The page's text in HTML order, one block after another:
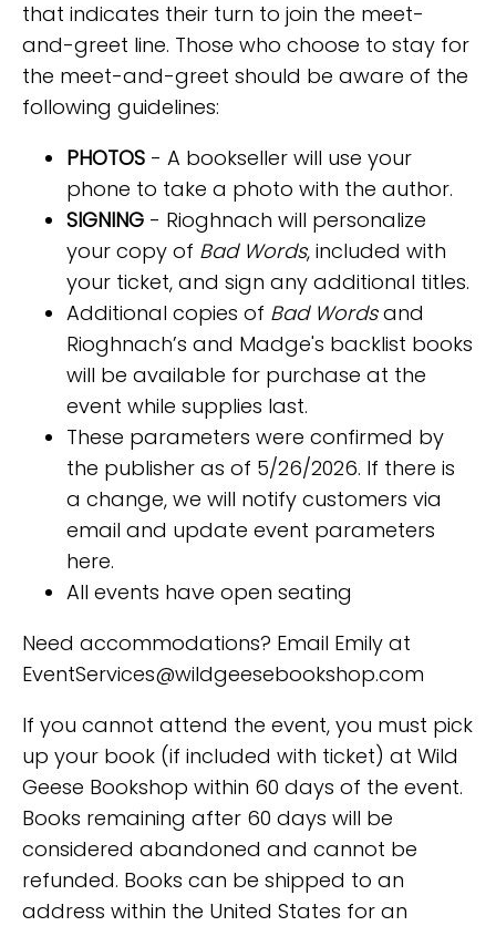
that indicates their turn to join the meet-
and-greet line. Those who choose to stay for
the meet-and-greet should be aware of the
following guidelines:
PHOTOS - A bookseller will use your
phone to take a photo with the author.
SIGNING - Rioghnach will personalize
your copy of Bad Words, included with
your ticket, and sign any additional titles.
Additional copies of Bad Wordsand
Rioghnach’s and Madge's backlist books
will be available for purchase at the
event while supplies last.
These parameters were confirmed by
the publisher as of 5/26/2026. If there is
a change, we will notify customers via
email and update event parameters
here.
All events have open seating
Need accommodations? Email Emily at
EventServices@wildgeesebookshop.com
If you cannot attend the event, you must pick
up your book (if included with ticket) at Wild
Geese Bookshop within 60 days of the event.
Books remaining after 60 days will be
considered abandoned and cannot be
refunded. Books can be shipped to an
address within the United States for an